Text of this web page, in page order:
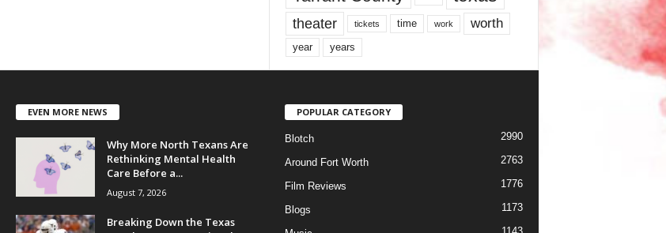
theater tickets time work worth
year years
EVEN MORE NEWS
Why More North Texans Are
Rethinking Mental Health
Care Before a...
August 7, 2026
Breaking Down the Texas
POPULAR CATEGORY
Blotch 2990
Around Fort Worth 2763
Film Reviews 1776
Blogs 1173